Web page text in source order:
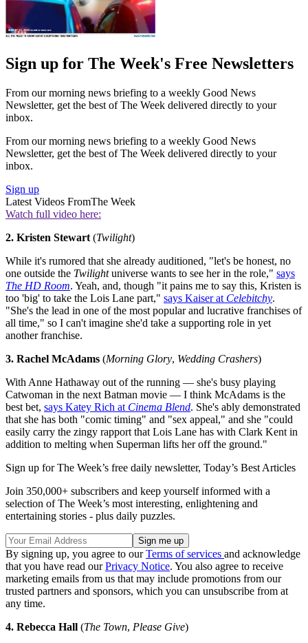
Sign up for The Week's Free Newsletters
From our morning news briefing to a weekly Good News
Newsletter, get the best of The Week delivered directly to your
inbox.
From our morning news briefing to a weekly Good News
Newsletter, get the best of The Week delivered directly to your
inbox.
Sign up
Latest Videos FromThe Week
Watch full video here:
2. Kristen Stewart (Twilight)
While it's rumored that she already auditioned, "let's be honest, no
one outside the Twilightuniverse wants to see her in the role," says
The HD Room. Yeah, and, though "it pains me to say this, Kristen is
too 'big' to take the Lois Lane part," says Kaiser at Celebitchy.
"She's the lead in one of the most popular and lucrative franchises of
all time," so I can't imagine she'd take a supporting role in yet
another franchise.
3. Rachel McAdams (Morning Glory, Wedding Crashers)
With Anne Hathaway out of the running — she's busy playing
Catwoman in the next Batman movie — I think McAdams is the
best bet, says Katey Rich at Cinema Blend. She's ably demonstrated
that she has both "comic timing" and "sex appeal," and she "could
easily carry the zingy rapport that Lois Lane has with Clark Kent in
addition to melting when Superman lifts her off the ground."
Sign up for The Week’s free daily newsletter, Today’s Best Articles
Join 350,000+ subscribers and keep yourself informed with a
selection of The Week’s most interesting, enlightening and
entertaining stories - plus daily puzzles.
By signing up, you agree to ourTerms of services and acknowledge
that you have read ourPrivacy Notice. You also agree to receive
marketing emails from us that may include promotions from our
trusted partners and sponsors, which you can unsubscribe from at
any time.
4. Rebecca Hall (The Town, Please Give)